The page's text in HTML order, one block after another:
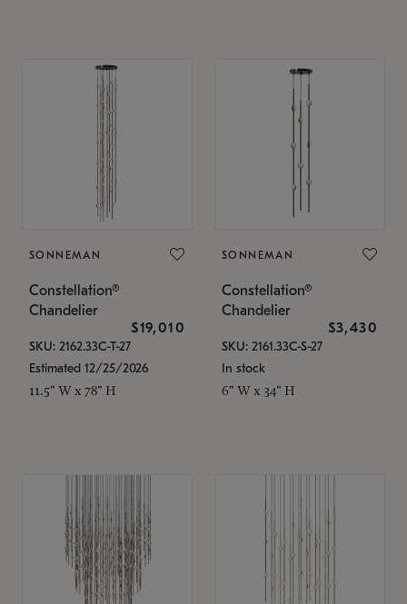
SONNEMAN
Constellation®
Chandelier
$19,010
SKU: 2162.33C-T-27
Estimated 12/25/2026
11.5" W x 78" H
SONNEMAN
Constellation®
Chandelier
$3,430
SKU: 2161.33C-S-27
In stock
6" W x 34" H